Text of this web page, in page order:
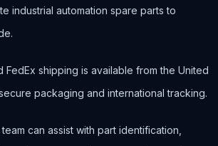
industrial automation spare parts to
FedEx shipping is available from the United
packaging and international tracking.
can assist with part identification,